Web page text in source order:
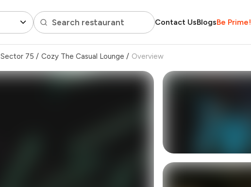
Search restaurant Contact UsBlogsBe Prime!
Sector 75 / Cozy The Casual Lounge / Overview